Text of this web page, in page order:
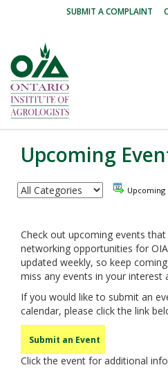
SUBMIT A COMPLAINT
Upcoming
Upcoming
Check out upcoming events
networking opportunities for
updated weekly, so keep
miss any events in your interest
If you would like to submit an
calendar, please click the link
Submit an Event
Click the event for additional